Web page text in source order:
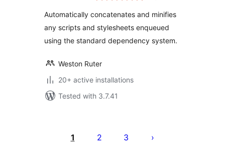
Automatically concatenates and minifies
any scripts and stylesheets enqueued
using the standard dependency system.
Weston Ruter
20+ active installations
Tested with 3.7.41
leheküljendus
1 2 3